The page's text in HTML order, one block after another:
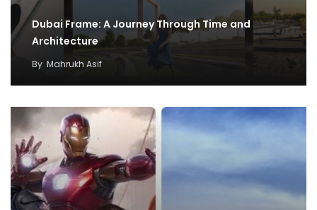
Dubai Frame: A Journey Through Time and
Architecture
By Mahrukh Asif